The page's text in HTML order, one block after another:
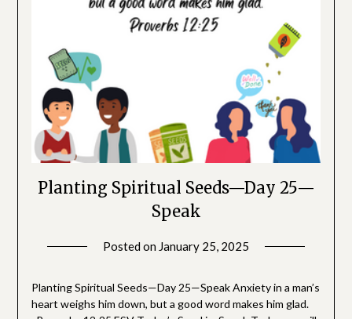
Planting Spiritual Seeds—Day 25—
Speak
Posted on January 25, 2025
Devotionals
Planting Spiritual Seeds—Day 25—Speak Anxiety in a man’s
heart weighs him down, but a good word makes him glad.